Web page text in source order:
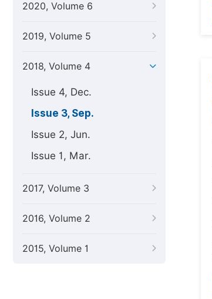
2020, Volume 6
2019, Volume 5
2018, Volume 4
Issue 4, Dec.
Issue 3, Sep.
Issue 2, Jun.
Issue 1, Mar.
2017, Volume 3
2016, Volume 2
2015, Volume 1